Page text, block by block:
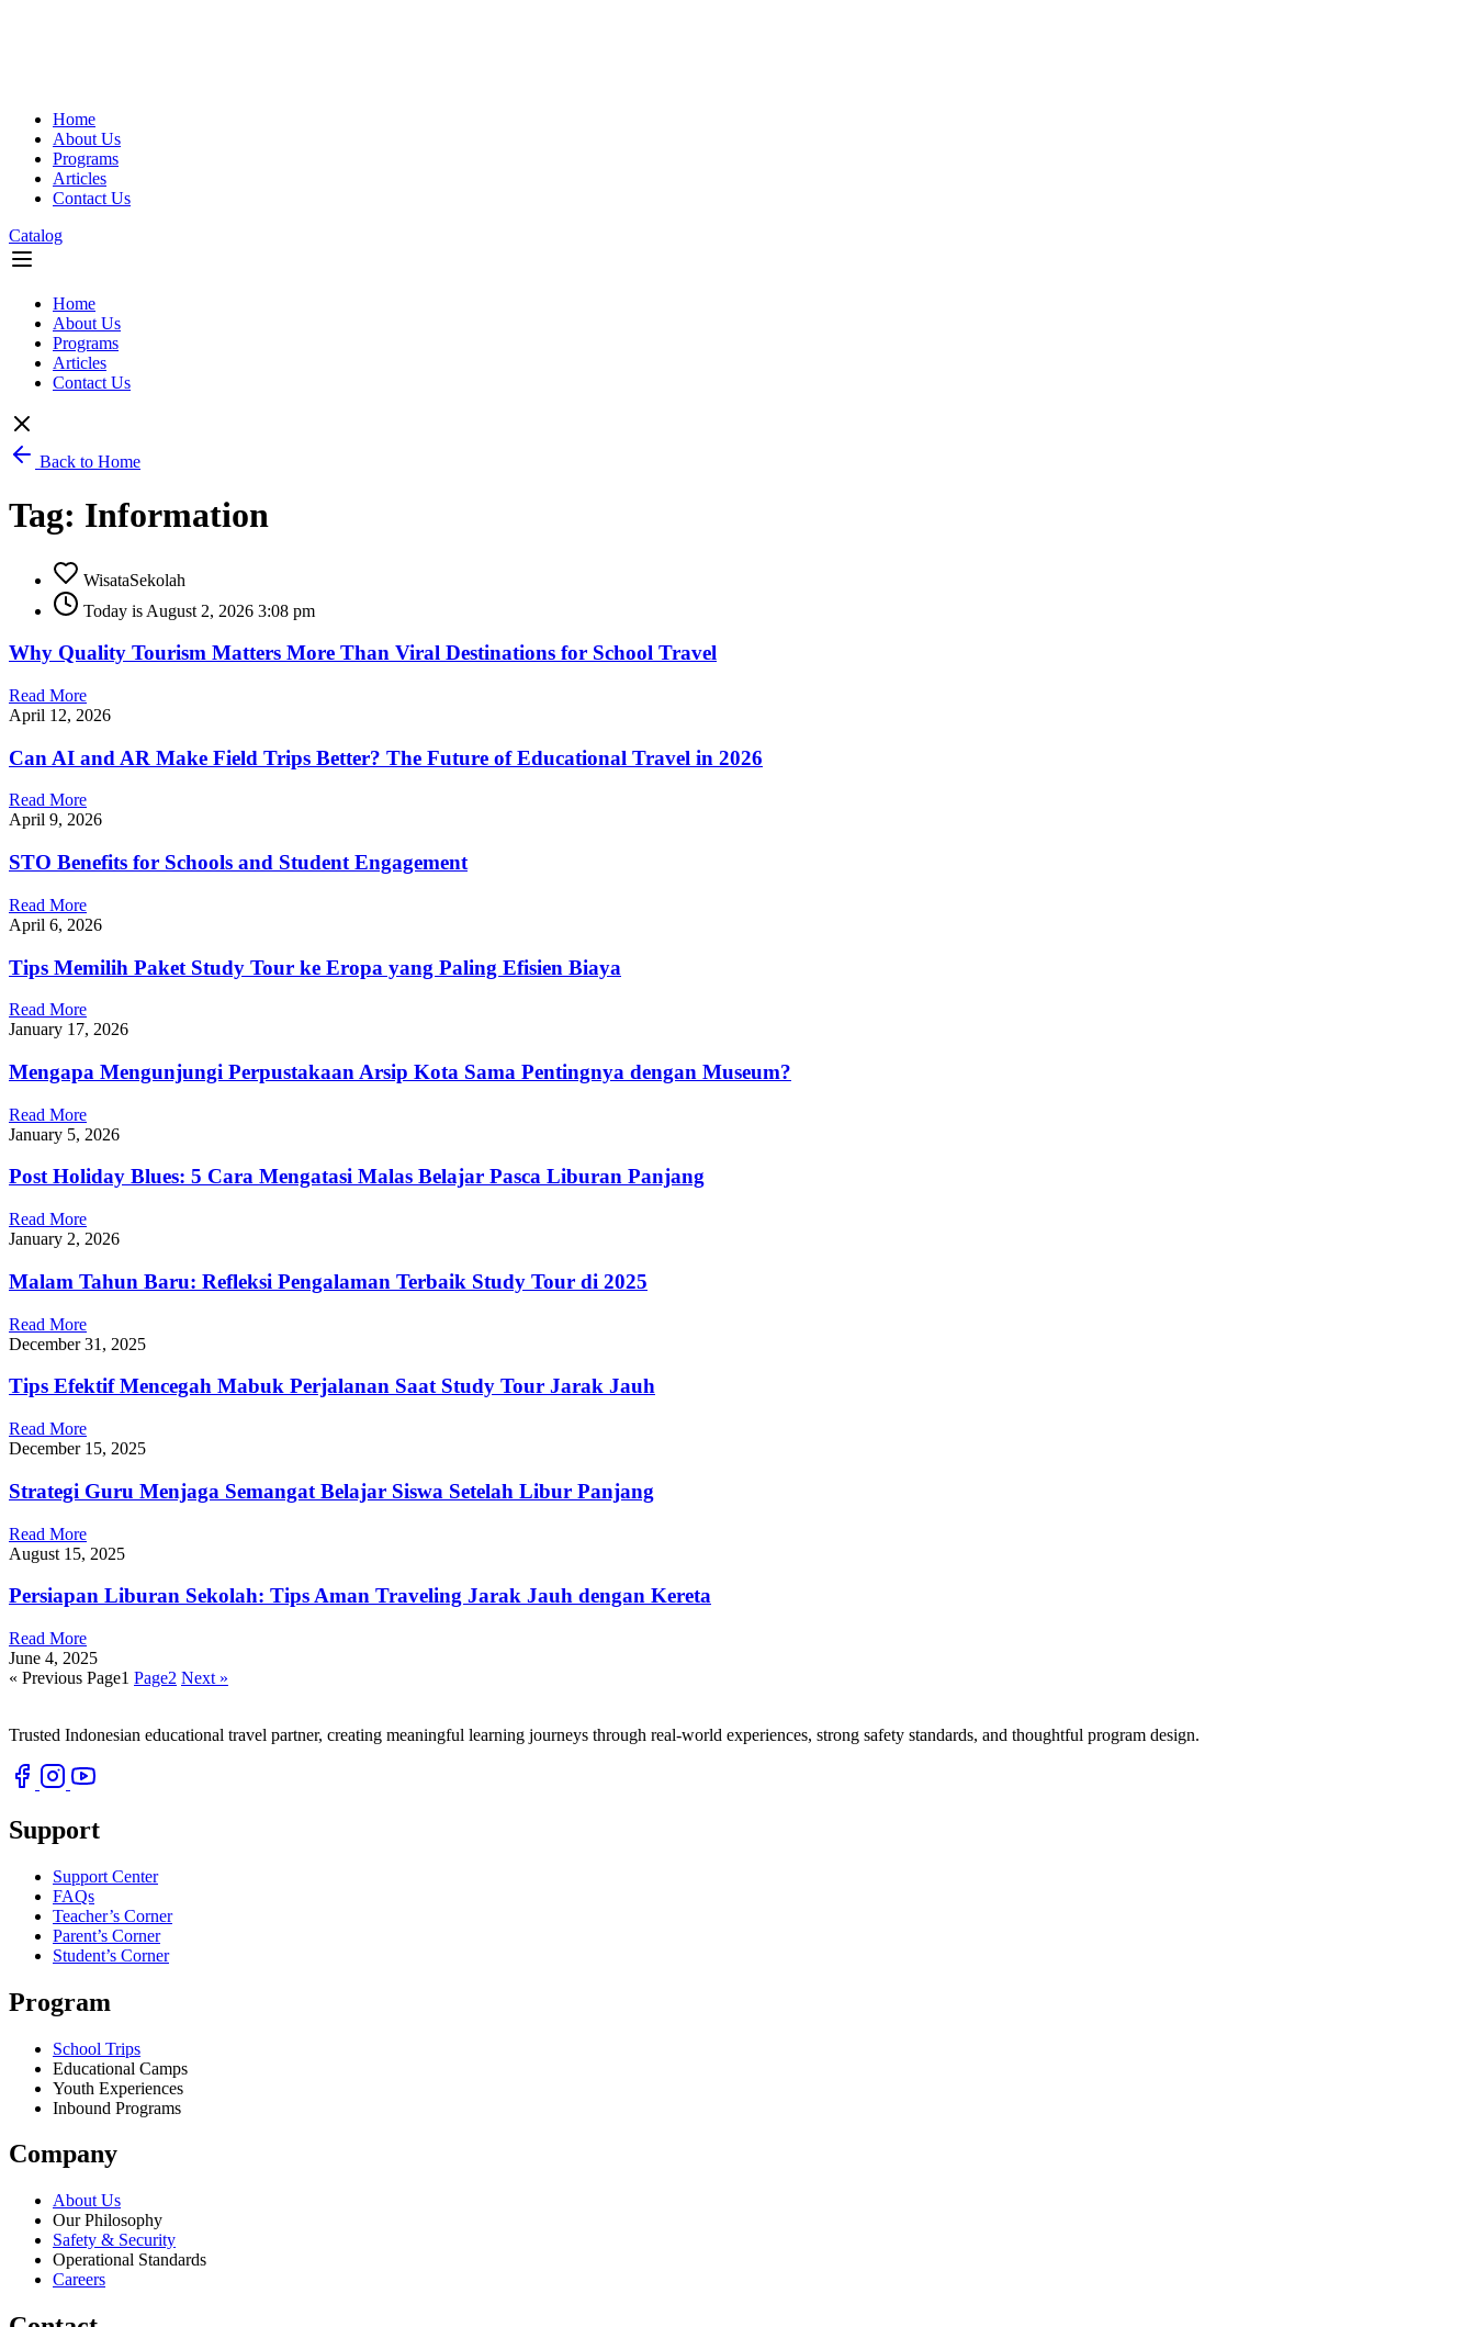
Home
About Us
Programs
Articles
Contact Us
Catalog
Flyout
Home
About Us
Programs
Articles
Contact Us
Back to Home
Tag: Information
WisataSekolah
Today is August 2, 2026 3:08 pm
Why Quality Tourism Matters More Than Viral Destinations for School Travel
Read More
April 12, 2026
Can AI and AR Make Field Trips Better? The Future of Educational Travel in 2026
Read More
April 9, 2026
STO Benefits for Schools and Student Engagement
Read More
April 6, 2026
Tips Memilih Paket Study Tour ke Eropa yang Paling Efisien Biaya
Read More
January 17, 2026
Mengapa Mengunjungi Perpustakaan Arsip Kota Sama Pentingnya dengan Museum?
Read More
January 5, 2026
Post Holiday Blues: 5 Cara Mengatasi Malas Belajar Pasca Liburan Panjang
Read More
January 2, 2026
Malam Tahun Baru: Refleksi Pengalaman Terbaik Study Tour di 2025
Read More
December 31, 2025
Tips Efektif Mencegah Mabuk Perjalanan Saat Study Tour Jarak Jauh
Read More
December 15, 2025
Strategi Guru Menjaga Semangat Belajar Siswa Setelah Libur Panjang
Read More
August 15, 2025
Persiapan Liburan Sekolah: Tips Aman Traveling Jarak Jauh dengan Kereta
Read More
June 4, 2025
« Previous Page1 Page2 Next »
Trusted Indonesian educational travel partner, creating meaningful learning journeys through real-world experiences, strong safety standards, and thoughtful program design.
Support
Support Center
FAQs
Teacher’s Corner
Parent’s Corner
Student’s Corner
Program
School Trips
Educational Camps
Youth Experiences
Inbound Programs
Company
About Us
Our Philosophy
Safety & Security
Operational Standards
Careers